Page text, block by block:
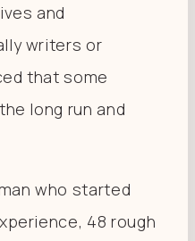
and
writers or
that some
long run and
who started
48 rough